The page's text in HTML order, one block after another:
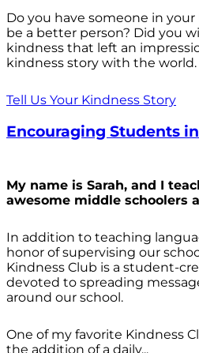
Do you have someone in
be a better person? Did you
kindness that left an
kindness story with the world.
Tell Us Your Kindness Story
Encouraging Students
My name is Sarah, and I
awesome middle schoolers
In addition to teaching
honor of supervising our
Kindness Club is a student-
devoted to spreading
around our school.
One of my favorite Kindness
the addition of a daily...